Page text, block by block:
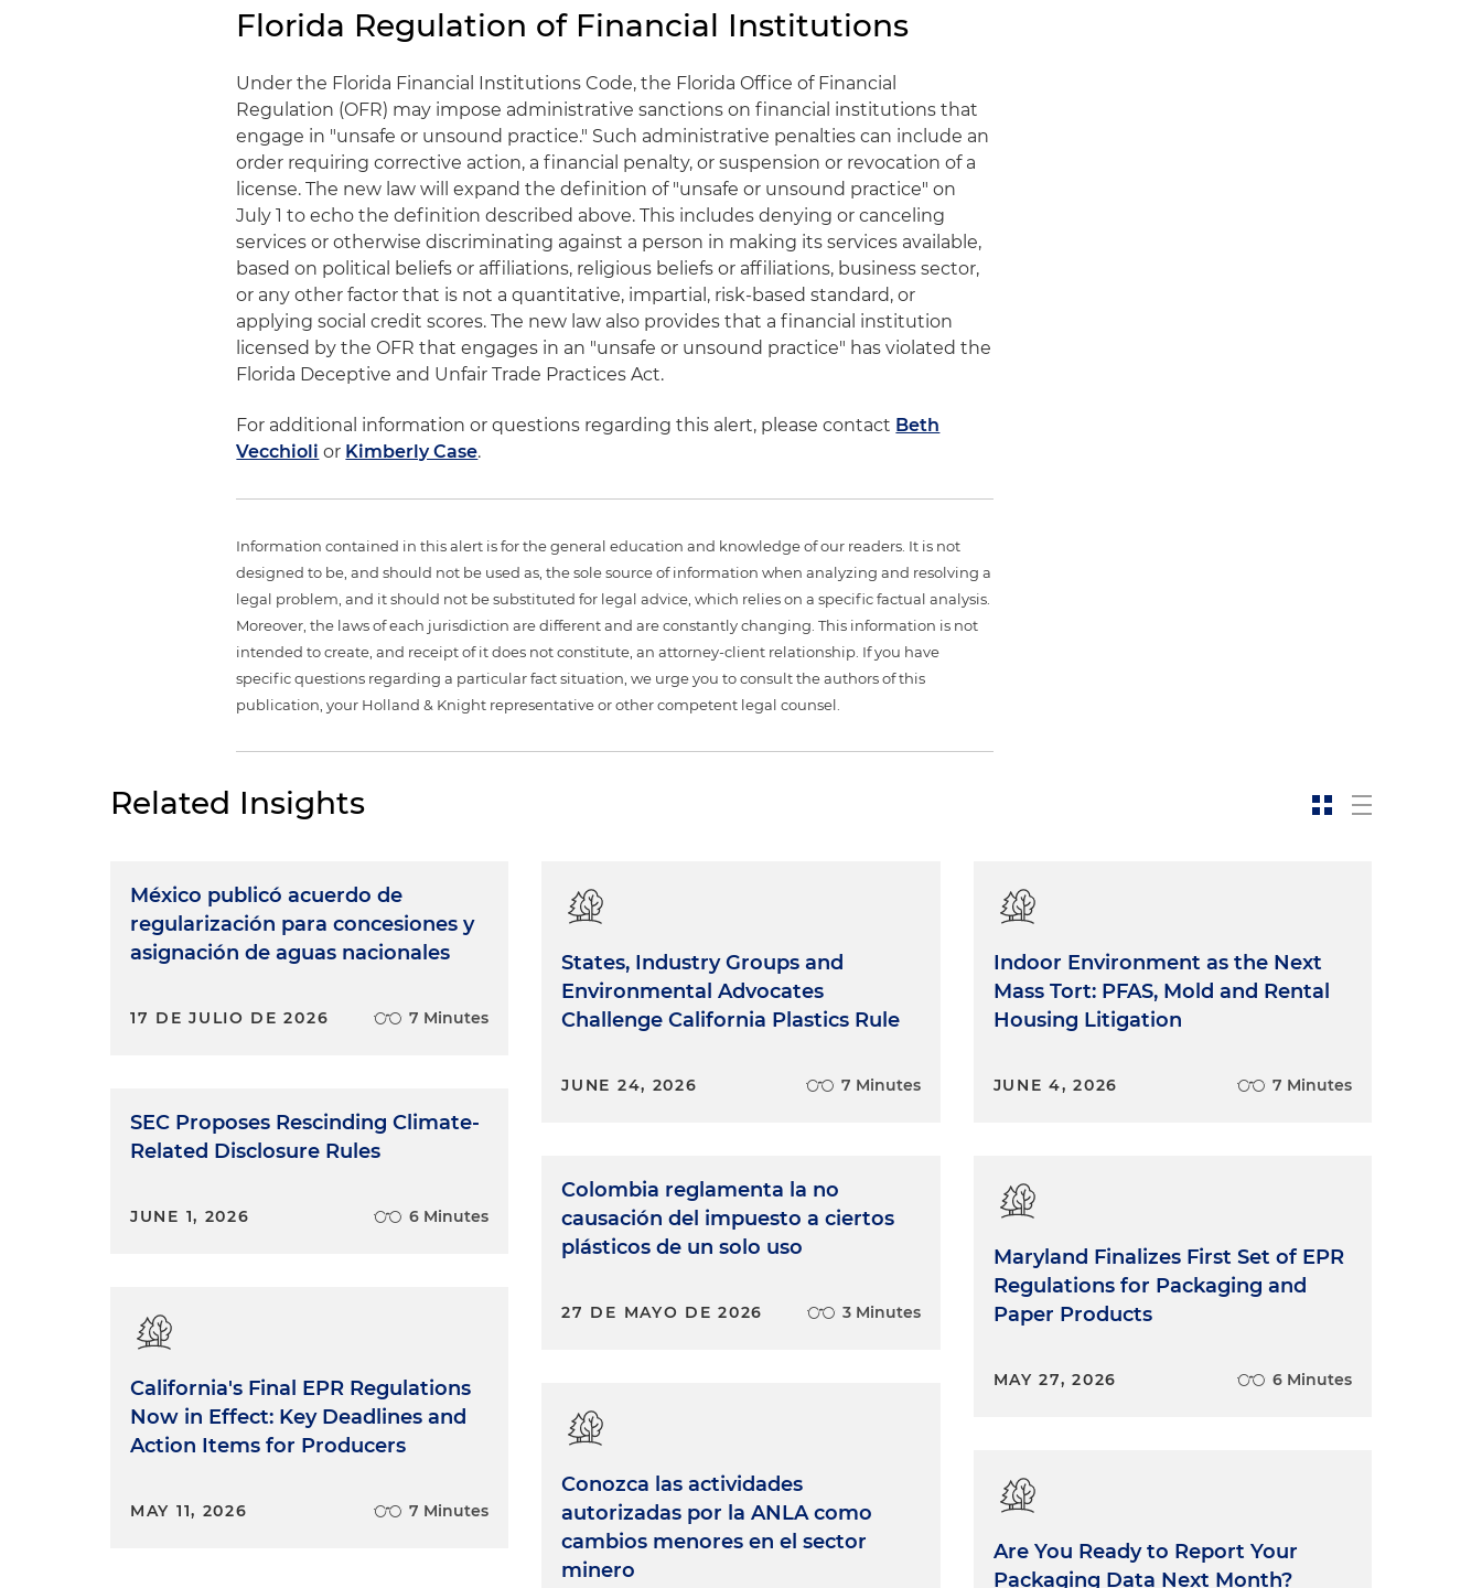
Florida Regulation of Financial Institutions
Under the Florida Financial Institutions Code, the Florida Office of Financial
Regulation (OFR) may impose administrative sanctions on financial institutions that
engage in "unsafe or unsound practice." Such administrative penalties can include an
order requiring corrective action, a financial penalty, or suspension or revocation of a
license. The new law will expand the definition of "unsafe or unsound practice" on
July 1 to echo the definition described above. This includes denying or canceling
services or otherwise discriminating against a person in making its services available,
based on political beliefs or affiliations, religious beliefs or affiliations, business sector,
or any other factor that is not a quantitative, impartial, risk-based standard, or
applying social credit scores. The new law also provides that a financial institution
licensed by the OFR that engages in an "unsafe or unsound practice" has violated the
Florida Deceptive and Unfair Trade Practices Act.
For additional information or questions regarding this alert, please contact Beth
Vecchioli or Kimberly Case.
Information contained in this alert is for the general education and knowledge of our readers. It is not
designed to be, and should not be used as, the sole source of information when analyzing and resolving a
legal problem, and it should not be substituted for legal advice, which relies on a specific factual analysis.
Moreover, the laws of each jurisdiction are different and are constantly changing. This information is not
intended to create, and receipt of it does not constitute, an attorney-client relationship. If you have
specific questions regarding a particular fact situation, we urge you to consult the authors of this
publication, your Holland & Knight representative or other competent legal counsel.
Related Insights
México publicó acuerdo de
regularización para concesiones y
asignación de aguas nacionales
17 DE JULIO DE 2026 7 Minutes
SEC Proposes Rescinding Climate-
Related Disclosure Rules
JUNE 1, 2026 6 Minutes
California's Final EPR Regulations
Now in Effect: Key Deadlines and
Action Items for Producers
MAY 11, 2026 7 Minutes
States, Industry Groups and
Environmental Advocates
Challenge California Plastics Rule
JUNE 24, 2026 7 Minutes
Colombia reglamenta la no
causación del impuesto a ciertos
plásticos de un solo uso
27 DE MAYO DE 2026 3 Minutes
Conozca las actividades
autorizadas por la ANLA como
cambios menores en el sector
minero
Indoor Environment as the Next
Mass Tort: PFAS, Mold and Rental
Housing Litigation
JUNE 4, 2026 7 Minutes
Maryland Finalizes First Set of EPR
Regulations for Packaging and
Paper Products
MAY 27, 2026 6 Minutes
Are You Ready to Report Your
Packaging Data Next Month?